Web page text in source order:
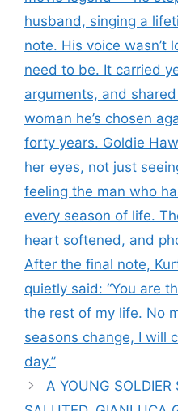
husband, singing a
note. His voice wasn’t
need to be. It carried
arguments, and
woman he’s chosen
forty years. Goldie
her eyes, not just
feeling the man who
every season of life.
heart softened, and
After the final note,
quietly said: “You are
the rest of my life. No
seasons change, I will
day.”
A YOUNG